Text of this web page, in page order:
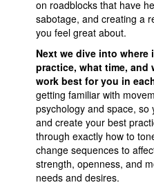
on roadblocks that have
sabotage, and creating a
you feel great about.
Next we dive into
practice, what time,
work best for you in
getting familiar with
psychology and space,
and create your best
through exactly how to
change sequences to
strength, openness, and
needs and desires.